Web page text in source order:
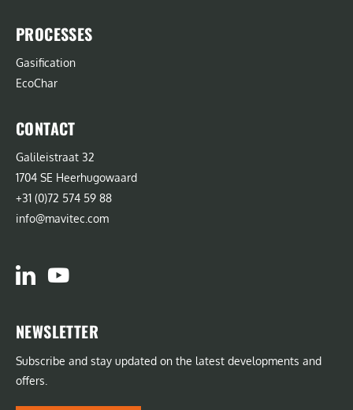
PROCESSES
Gasification
EcoChar
CONTACT
Galileistraat 32
1704 SE Heerhugowaard
+31 (0)72 574 59 88
info@mavitec.com
NEWSLETTER
Subscribe and stay updated on the latest developments and
offers.